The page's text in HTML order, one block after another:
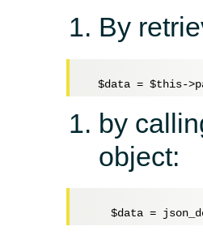
By
$data = $this-
by
object:
$data =